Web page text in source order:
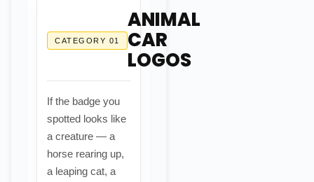
CATEGORY 01
ANIMAL
CAR
LOGOS
If the badge you
spotted looks like
a creature — a
horse rearing up,
a leaping cat, a